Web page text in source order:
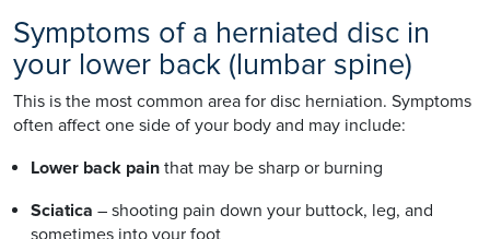
Symptoms of a herniated disc in
your lower back (lumbar spine)
This is the most common area for disc herniation. Symptoms
often affect one side of your body and may include:
Lower back pain that may be sharp or burning
Sciatica – shooting pain down your buttock, leg, and
sometimes into your foot